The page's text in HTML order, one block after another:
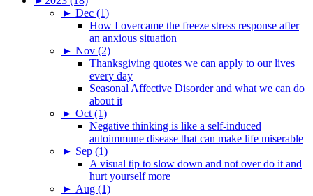
► Dec (1)
How I overcame the freeze stress response after
an anxious situation
► Nov (2)
Thanksgiving quotes we can apply to our lives
every day
Seasonal Affective Disorder and what we can do
about it
► Oct (1)
Negative thinking is like a self-induced
autoimmune disease that can make life miserable
► Sep (1)
A visual tip to slow down and not over do it and
hurt yourself more
► Aug (1)